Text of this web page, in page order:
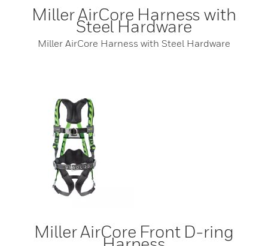
Miller AirCore Harness with
Steel Hardware
Miller AirCore Harness with Steel Hardware
Miller AirCore Front D-ring